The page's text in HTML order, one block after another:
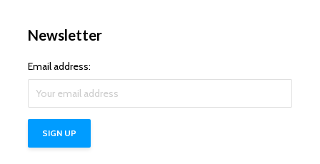
Newsletter
Email address: